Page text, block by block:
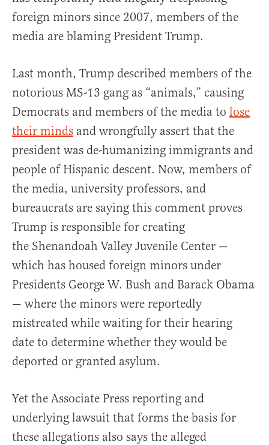
foreign minors since 2007, members of the
media are blaming President Trump.
Last month, Trump described members of the
notorious MS-13 gang as “animals,” causing
Democrats and members of the media to lose
their minds and wrongfully assert that the
president was de-humanizing immigrants and
people of Hispanic descent. Now, members of
the media, university professors, and
bureaucrats are saying this comment proves
Trump is responsible for creating
the Shenandoah Valley Juvenile Center —
which has housed foreign minors under
Presidents George W. Bush and Barack Obama
— where the minors were reportedly
mistreated while waiting for their hearing
date to determine whether they would be
deported or granted asylum.
Yet the Associate Press reporting and
underlying lawsuit that forms the basis for
these allegations also says the alleged